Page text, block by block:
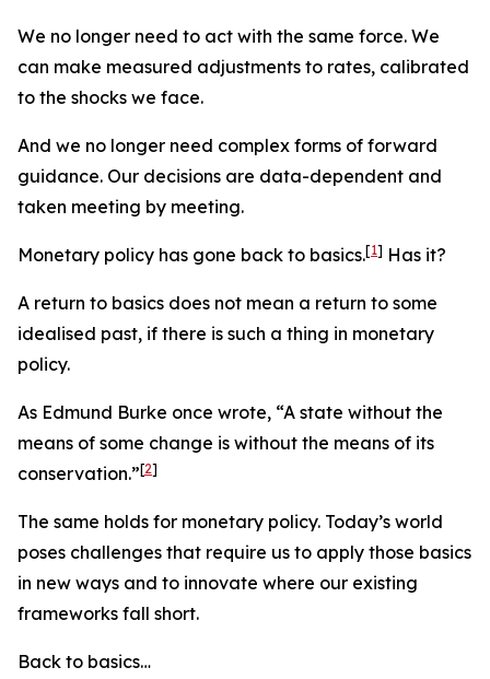
We no longer need to act with the same force. We
can make measured adjustments to rates, calibrated
to the shocks we face.
And we no longer need complex forms of forward
guidance. Our decisions are data-dependent and
taken meeting by meeting.
Monetary policy has gone back to basics.[1] Has it?
A return to basics does not mean a return to some
idealised past, if there is such a thing in monetary
policy.
As Edmund Burke once wrote, “A state without the
means of some change is without the means of its
conservation.”[2]
The same holds for monetary policy. Today’s world
poses challenges that require us to apply those basics
in new ways and to innovate where our existing
frameworks fall short.
Back to basics…